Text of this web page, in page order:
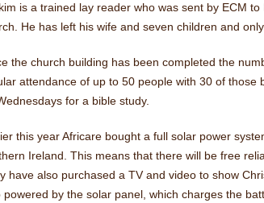
is a trained lay reader who was sent by ECM
He has left his wife and seven children and
the church building has been completed the
attendance of up to 50 people with 30 of
for a bible study.
this year Africare bought a full solar power
Ireland. This means that there will be free
have also purchased a TV and video to show
powered by the solar panel, which charges the